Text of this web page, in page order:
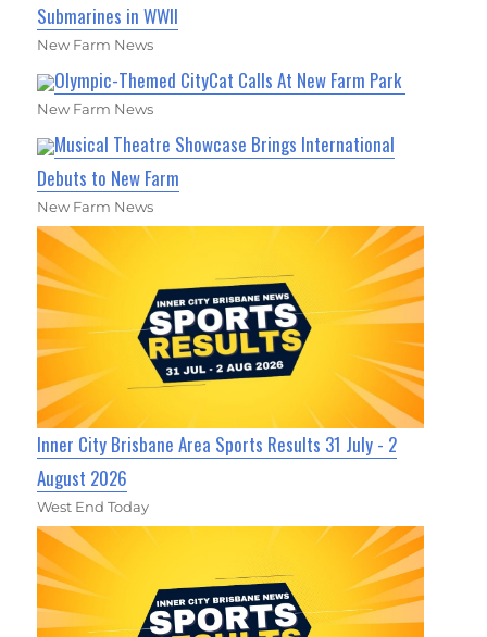
Submarines in WWII
New Farm News
Olympic-Themed CityCat Calls At New Farm Park
New Farm News
Musical Theatre Showcase Brings International
Debuts to New Farm
New Farm News
Inner City Brisbane Area Sports Results 31 July - 2
August 2026
West End Today